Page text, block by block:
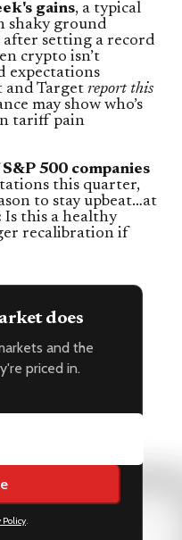
gains, a typical
shaky ground
after setting a record
crypto isn’t
expectations
and Target report this
may show who’s
tariff pain
500 companies
this quarter,
to stay upbeat…at
Is this a healthy
recalibration if
does
and the
priced in.
Policy.